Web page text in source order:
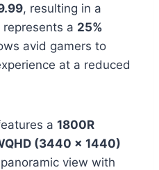
, resulting in a
represents a 25%
avid gamers to
at a reduced
a 1800R
(3440 x 1440)
view with